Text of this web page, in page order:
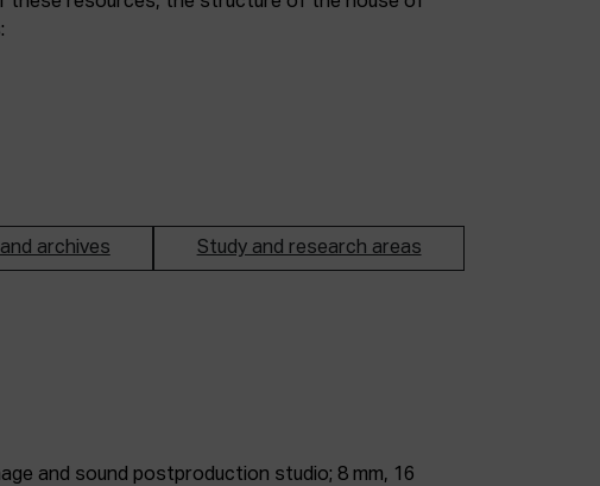
archives Study and research areas